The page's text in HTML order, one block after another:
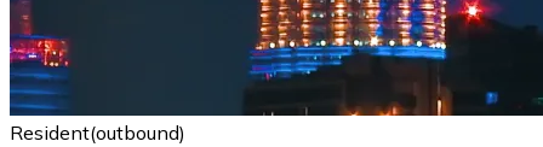
Resident(outbound)